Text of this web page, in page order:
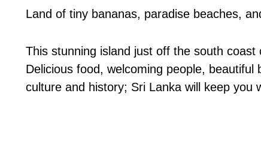
Land of tiny bananas, paradise beaches,
This stunning island just off the south
Delicious food, welcoming people,
culture and history; Sri Lanka will keep you